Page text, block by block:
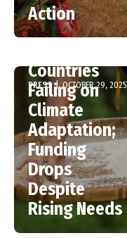
Action
PRESS | OCTOBER 29, 2025
New UNEP
Report –
Countries
Failing on
Climate
Adaptation;
Funding
Drops
Despite
Rising Needs